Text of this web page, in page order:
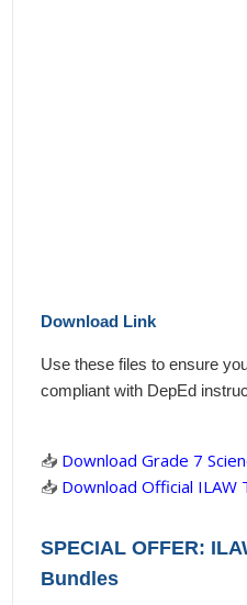
Download Link
Use these files to ensure
compliant with DepEd
📥 Download Grade 7
📥 Download Official ILAW
SPECIAL OFFER:
Bundles